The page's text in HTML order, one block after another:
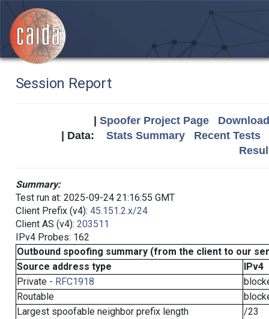
Session Report
Spoofer Project Page
| Data: Stats Summary
Recent Tests
Summary:
Test run at: 2025-09-24 21:16:55 GMT
Client Prefix (v4): 45.151.2.x/24
Client AS (v4): 203511
IPv4 Probes: 162
Outbound spoofing summary (from the client to our
Source address type
IPv4
Private - RFC1918
Routable
Largest spoofable neighbor prefix length
/23